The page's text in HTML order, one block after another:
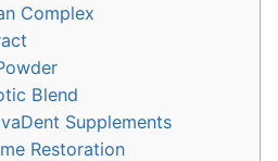
Complex
Blend
Supplements
Restoration